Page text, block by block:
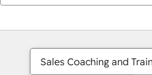
Sales Coaching and